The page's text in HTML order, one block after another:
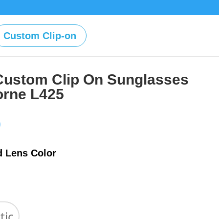
Custom Clip-on
Clip On Sunglasses
L425
$39.00
through
Lens Color